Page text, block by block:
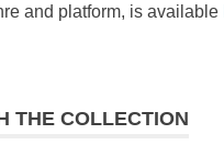
and platform, is available
THE COLLECTION